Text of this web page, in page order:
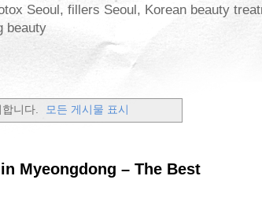
Seoul, fillers Seoul, Korean beauty
beauty
니다. 모든 게시물 표시
Myeongdong – The Best